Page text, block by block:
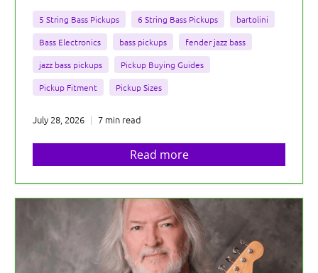
5 String Bass Pickups 6 String Bass Pickups
bartolini
Bass Electronics
bass pickups
fender jazz bass
jazz bass pickups
Pickup Buying Guides
Pickup Fitment
Pickup Sizes
July 28, 2026 7 min read
Read more